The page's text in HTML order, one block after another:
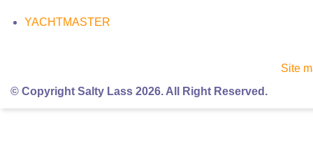
YACHTMASTER
Site
© Copyright Salty Lass 2026. All Right Reserved.